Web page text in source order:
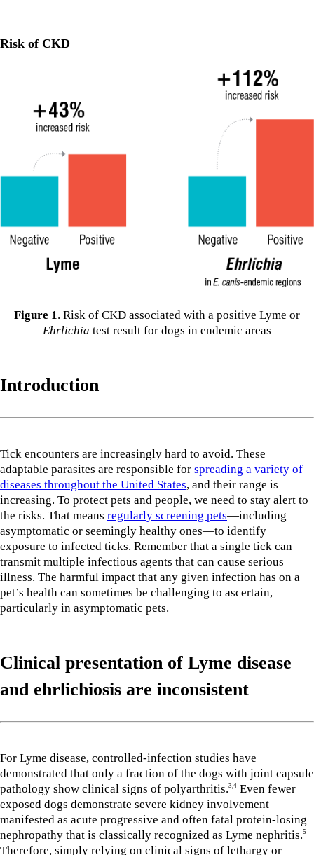
Risk of CKD
Figure 1 . Risk of CKD associated with a positive Lyme or
Ehrlichia test result for dogs in endemic areas
Introduction
Tick encounters are increasingly hard to avoid. These
adaptable parasites are responsible for spreading a variety of
diseases throughout the United States, and their range is
increasing. To protect pets and people, we need to stay alert to
the risks. That means regularly screening pets—including
asymptomatic or seemingly healthy ones—to identify
exposure to infected ticks. Remember that a single tick can
transmit multiple infectious agents that can cause serious
illness. The harmful impact that any given infection has on a
pet’s health can sometimes be challenging to ascertain,
particularly in asymptomatic pets.
Clinical presentation of Lyme disease
and ehrlichiosis are inconsistent
For Lyme disease, controlled-infection studies have
demonstrated that only a fraction of the dogs with joint capsule
pathology show clinical signs of polyarthritis.3,4 Even fewer
exposed dogs demonstrate severe kidney involvement
manifested as acute progressive and often fatal protein-losing
nephropathy that is classically recognized as Lyme nephritis.5
Therefore, simply relying on clinical signs of lethargy or